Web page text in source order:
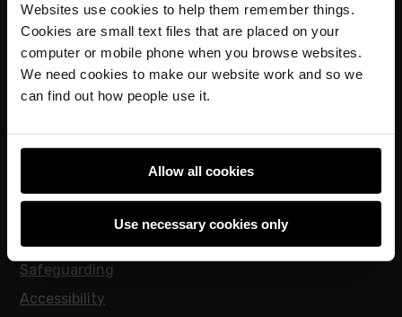
Websites use cookies to help them remember things.
Cookies are small text files that are placed on your
computer or mobile phone when you browse websites.
We need cookies to make our website work and so we
can find out how people use it.
Allow all cookies
Use necessary cookies only
For learners
Code Club World
Explore our projects
Policies
Safeguarding
Accessibility